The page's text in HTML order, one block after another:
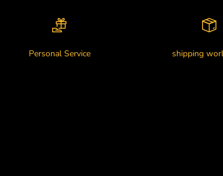
Personal Service shipping